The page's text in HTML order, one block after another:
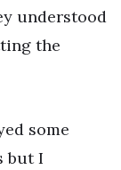
understood
the
some
but I